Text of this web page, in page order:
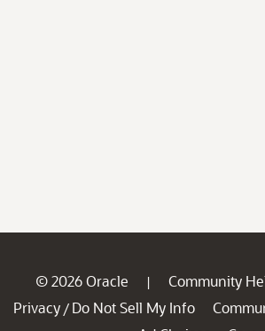
© 2026 Oracle | Community
Privacy / Do Not Sell My Info